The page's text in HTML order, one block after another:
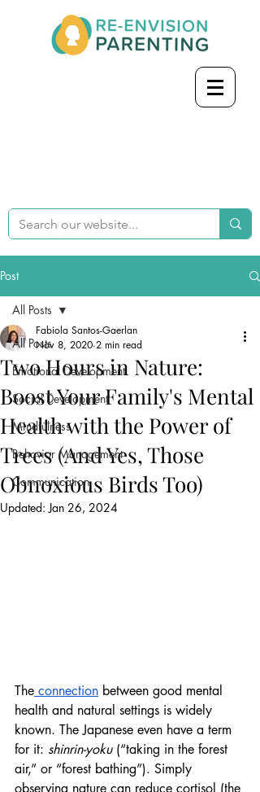
Post
All Posts
Emotional Development
Social Development
Mindfulness
Behavior Management
Communication
All Posts
Two Hours in Nature:
Boost Your Family's Mental
Health with the Power of
Trees (And Yes, Those
Obnoxious Birds Too)
Fabiola Santos-Gaerlan
Nov 8, 2020 2 min read
Updated:Jan 26, 2024
The connection between good mental
health and natural settings is widely
known. The Japanese even have a term
for it: shinrin-yoku (“taking in the forest
air,” or “forest bathing”). Simply